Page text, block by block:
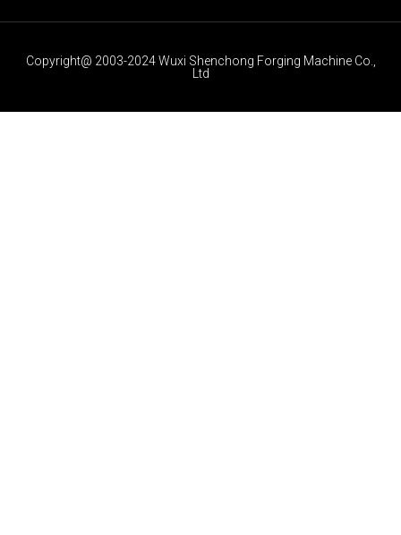
Copyright@ 2003-2024 Wuxi Shenchong Forging Machine Co.,
Ltd